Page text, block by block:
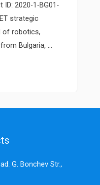
ID: 2020-1-BG01-
strategic
of robotics,
Bulgaria, …
G. Bonchev Str.,